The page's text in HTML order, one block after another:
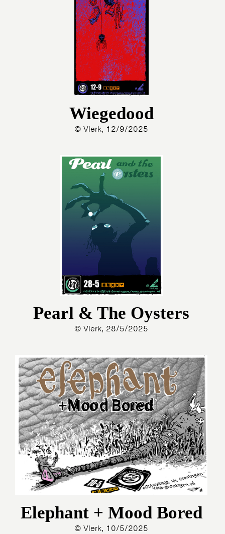
Wiegedood
© Vlerk, 12/9/2025
Pearl & The Oysters
© Vlerk, 28/5/2025
Elephant + Mood Bored
© Vlerk, 10/5/2025